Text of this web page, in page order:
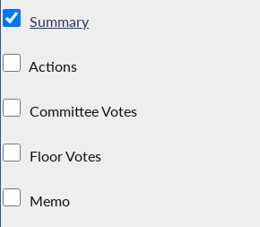
Summary
Actions
Committee Votes
Floor Votes
Memo